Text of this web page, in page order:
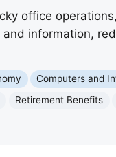
office
information,
Computers and
Retirement Benefits